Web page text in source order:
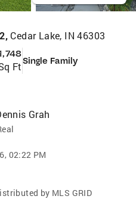
Cedar Lake, IN 46303
FtSingle Family
Grah
02:22 PM
by MLS GRID